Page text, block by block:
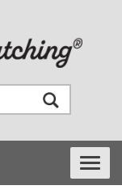
Toggle